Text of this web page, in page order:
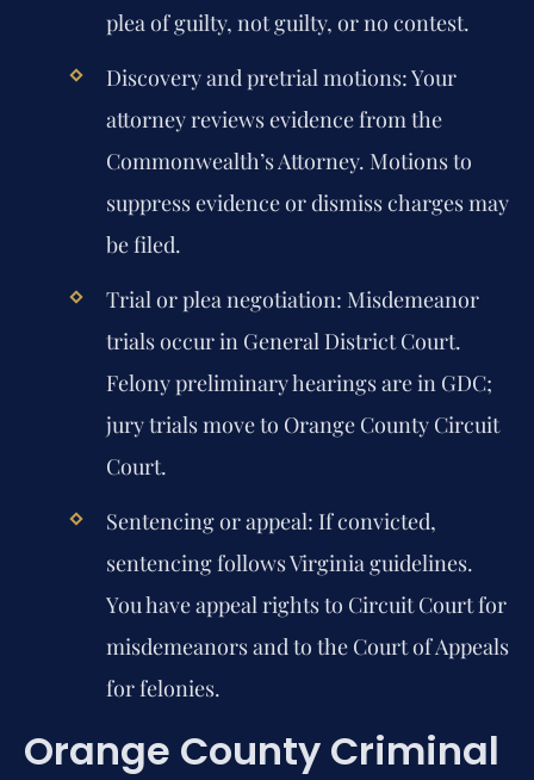
plea of guilty, not guilty, or no contest.
Discovery and pretrial motions:Your
attorney reviews evidence from the
Commonwealth’s Attorney. Motions to
suppress evidence or dismiss charges may
be filed.
Trial or plea negotiation: Misdemeanor
trials occur in General District Court.
Felony preliminary hearings are in GDC;
jury trials move to Orange County Circuit
Court.
Sentencing or appeal: If convicted,
sentencing follows Virginia guidelines.
You have appeal rights to Circuit Court for
misdemeanors and to the Court of Appeals
for felonies.
Orange County Criminal